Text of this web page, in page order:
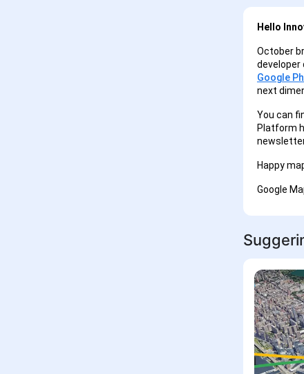
Hello
October
developer
Google
next
You can
Platform
Happy
Google